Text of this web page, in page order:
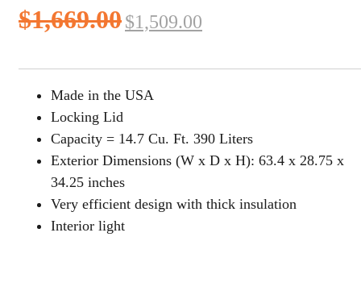
$1,669.00Original
$1,509.00
Made in the USA
Locking Lid
Capacity = 14.7 Cu. Ft. 390 Liters
Exterior Dimensions (W x D x H): 63.4 x 28.75 x
34.25 inches
Very efficient design with thick insulation
Interior light